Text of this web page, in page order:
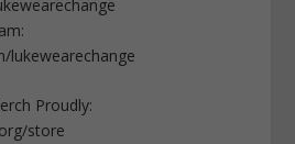
lukewearechange
Proudly:
store